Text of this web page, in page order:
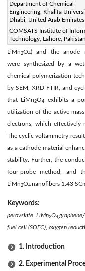
Department of Chemical
Engineering, Khalifa
Dhabi, United Arab Emirates
COMSATS Institute of
Technology, Lahore, Pakistan
Abstract:
This study is conducted
conversion devices. The
LiMn2O4) and the anode
were synthesized by a
chemical polymerization
by SEM, XRD FTIR, and
that LiMn2O4
exhibits a
utilization of the active
electrons, which effectively
The cyclic voltammetry
as a cathode material
stability. Further, the
four-probe method, and
LiMn2O4 nanofibers 1.43
Keywords:
perovskite LiMn2O4,
fuel cell (SOFC), oxygen
1. Introduction
2. Experimental